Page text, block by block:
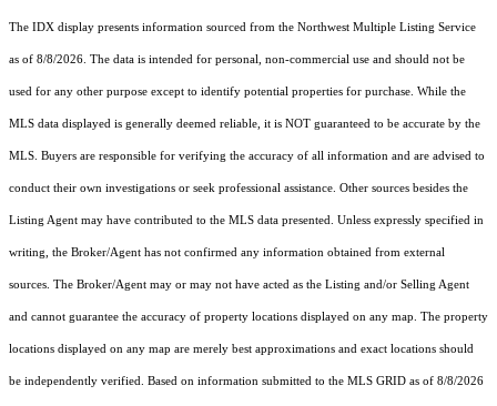
The IDX display presents information sourced from the Northwest Multiple Listing Service
as of 8/8/2026. The data is intended for personal, non-commercial use and should not be
used for any other purpose except to identify potential properties for purchase. While the
MLS data displayed is generally deemed reliable, it is NOT guaranteed to be accurate by the
MLS. Buyers are responsible for verifying the accuracy of all information and are advised to
conduct their own investigations or seek professional assistance. Other sources besides the
Listing Agent may have contributed to the MLS data presented. Unless expressly specified in
writing, the Broker/Agent has not confirmed any information obtained from external
sources. The Broker/Agent may or may not have acted as the Listing and/or Selling Agent
and cannot guarantee the accuracy of property locations displayed on any map. The property
locations displayed on any map are merely best approximations and exact locations should
be independently verified. Based on information submitted to the MLS GRID as of 8/8/2026